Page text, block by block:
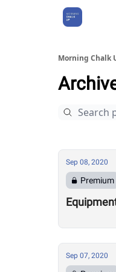
Morning Chalk
Sep 08, 2020
Premium
Sep 07, 2020